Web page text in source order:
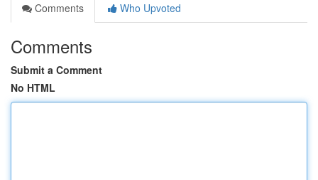
Comments
Who Upvoted
Comments
Submit a Comment
No HTML